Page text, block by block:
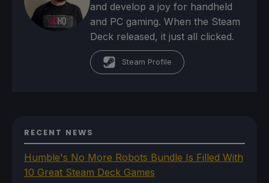
and develop a joy for handheld
and PC gaming. When the Steam
Deck released, it just all clicked.
Steam Profile
RECENT NEWS
Humble's No More Robots Bundle Is Filled With
10 Great Steam Deck Games